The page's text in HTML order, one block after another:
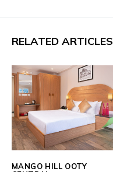
RELATED ARTICLES
MANGO HILL OOTY